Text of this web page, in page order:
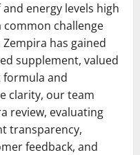
energy levels high
common challenge
has gained
supplement, valued
formula and
clarity, our team
review, evaluating
transparency,
feedback, and